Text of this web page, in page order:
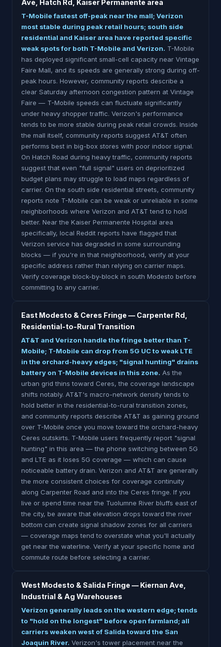
Ave, Hatch Rd, Kaiser Permanente area
T-Mobile fastest off-peak near the mall; Verizon
most stable during peak retail hours; south side
residential and Kaiser area have reported specific
weak spots for both T-Mobile and Verizon. T-Mobile
has deployed significant small-cell capacity near Vintage
Faire Mall, and its speeds are generally strong during off-
peak hours. However, community reports describe a
clear Saturday afternoon congestion pattern at Vintage
Faire — T-Mobile speeds can fluctuate significantly
under heavy shopper traffic. Verizon's performance
tends to be more stable during peak retail crowds. Inside
the mall itself, community reports suggest AT&T often
performs best in big-box stores with poor indoor signal.
On Hatch Road during heavy traffic, community reports
suggest that even "full signal" users on deprioritized
budget plans may struggle to load maps regardless of
carrier. On the south side residential streets, community
reports note T-Mobile can be weak or unreliable in some
neighborhoods where Verizon and AT&T tend to hold
better. Near the Kaiser Permanente Hospital area
specifically, local Reddit reports have flagged that
Verizon service has degraded in some surrounding
blocks — if you're in that neighborhood, verify at your
specific address rather than relying on carrier maps.
Verify coverage block-by-block in south Modesto before
committing to any carrier.
East Modesto & Ceres Fringe — Carpenter Rd,
Residential-to-Rural Transition
AT&T and Verizon handle the fringe better than T-
Mobile; T-Mobile can drop from 5G UC to weak LTE
in the orchard-heavy edges; "signal hunting" drains
battery on T-Mobile devices in this zone. As the
urban grid thins toward Ceres, the coverage landscape
shifts notably. AT&T's macro-network density tends to
hold better in the residential-to-rural transition zones,
and community reports describe AT&T as gaining ground
over T-Mobile once you move toward the orchard-heavy
Ceres outskirts. T-Mobile users frequently report "signal
hunting" in this area — the phone switching between 5G
and LTE as it loses 5G coverage — which can cause
noticeable battery drain. Verizon and AT&T are generally
the more consistent choices for coverage continuity
along Carpenter Road and into the Ceres fringe. If you
live or spend time near the Tuolumne River bluffs east of
the city, be aware that elevation drops toward the river
bottom can create signal shadow zones for all carriers
— coverage maps tend to overstate what you'll actually
get near the waterline. Verify at your specific home and
commute route before selecting a carrier.
West Modesto & Salida Fringe — Kiernan Ave,
Industrial & Ag Warehouses
Verizon generally leads on the western edge; tends
to "hold on the longest" before open farmland; all
carriers weaken west of Salida toward the San
Joaquin River. Verizon's tower placement near the